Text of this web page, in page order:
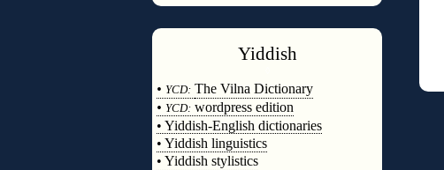
Yiddish
• YCD: The Vilna Dictionary
• YCD: wordpress edition
• Yiddish-English dictionaries
• Yiddish linguistics
• Yiddish stylistics